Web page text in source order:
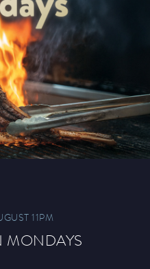
11PM
MONDAYS